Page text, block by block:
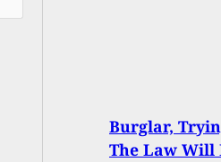
Burglar,
The Law Will